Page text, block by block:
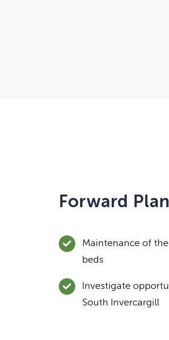
Forward
Maintenance of
beds
Investigate
South Invercargill